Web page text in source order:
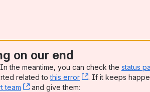
on our end
the meantime, you can check the status
related tothis error , (opens new
. If it keeps
team , (opens new window)
and give them: